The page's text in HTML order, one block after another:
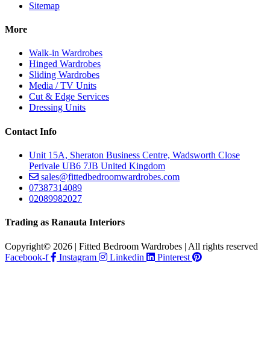
Sitemap
More
Walk-in Wardrobes
Hinged Wardrobes
Sliding Wardrobes
Media / TV Units
Cut & Edge Services
Dressing Units
Contact Info
Unit 15A, Sheraton Business Centre, Wadsworth Close
Perivale UB6 7JB United Kingdom
sales@fittedbedroomwardrobes.com
07387314089
02089982027
Trading as Ranauta Interiors
Copyright© 2026 | Fitted Bedroom Wardrobes | All rights reserved
Facebook-f
Instagram Linkedin Pinterest